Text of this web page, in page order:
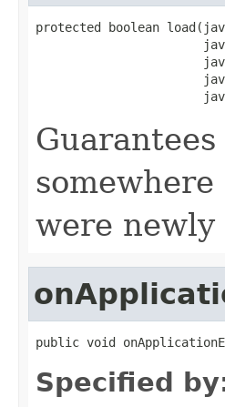
protected boolean
were newly
public void
Specified